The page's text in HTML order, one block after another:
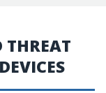
THREAT